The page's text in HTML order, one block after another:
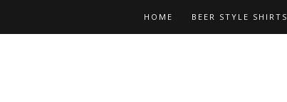
HOME BEER STYLE SHIRTS